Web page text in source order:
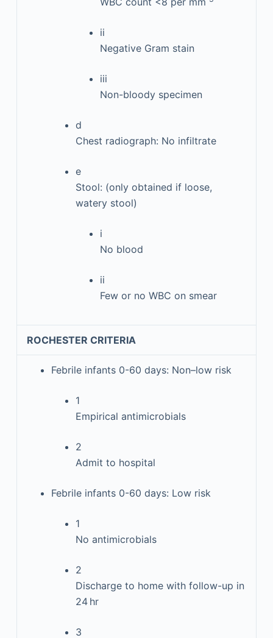
ii
Negative Gram stain
iii
Non-bloody specimen
d
Chest radiograph: No infiltrate
e
Stool: (only obtained if loose,
watery stool)
i
No blood
ii
Few or no WBC on smear
ROCHESTER CRITERIA
Febrile infants 0-60 days: Non–low risk
1
Empirical antimicrobials
2
Admit to hospital
Febrile infants 0-60 days: Low risk
1
No antimicrobials
2
Discharge to home with follow-up in
24 hr
3